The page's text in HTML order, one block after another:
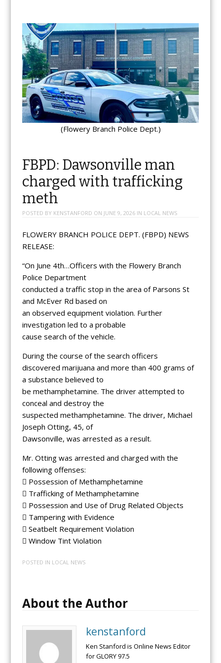
(Flowery Branch Police Dept.)
FBPD: Dawsonville man
charged with trafficking
meth
POSTED BY KENSTANFORD ON JUNE 9, 2026IN LOCAL NEWS
FLOWERY BRANCH POLICE DEPT. (FBPD) NEWS
RELEASE:
“On June 4th…Officers with the Flowery Branch
Police Department
conducted a traffic stop in the area of Parsons St
and McEver Rd based on
an observed equipment violation. Further
investigation led to a probable
cause search of the vehicle.
During the course of the search officers
discovered marijuana and more than 400 grams of
a substance believed to
be methamphetamine. The driver attempted to
conceal and destroy the
suspected methamphetamine. The driver, Michael
Joseph Otting, 45, of
Dawsonville, was arrested as a result.
Mr. Otting was arrested and charged with the
following offenses:
 Possession of Methamphetamine
 Trafficking of Methamphetamine
 Possession and Use of Drug Related Objects
 Tampering with Evidence
 Seatbelt Requirement Violation
 Window Tint Violation
POSTED IN LOCAL NEWS
About the Author
kenstanford
Ken Stanford is Online News Editor
for GLORY 97.5